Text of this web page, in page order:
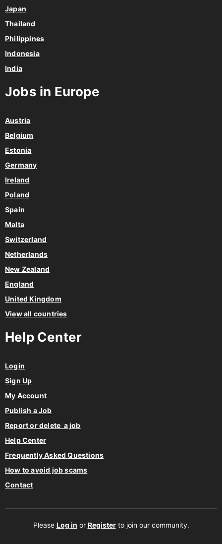
Japan
Thailand
Philippines
Indonesia
India
Jobs in Europe
Austria
Belgium
Estonia
Germany
Ireland
Poland
Spain
Malta
Switzerland
Netherlands
New Zealand
England
United Kingdom
View all countries
Help Center
Login
Sign Up
My Account
Publish a Job
Report or delete a job
Help Center
Frequently Asked Questions
How to avoid job scams
Contact
Please Log in or Registerto join our community.